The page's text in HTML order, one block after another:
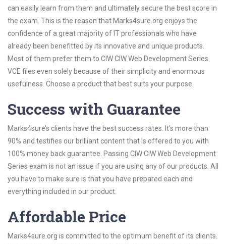
can easily learn from them and ultimately secure the best score in
the exam. This is the reason that Marks4sure.org enjoys the
confidence of a great majority of IT professionals who have
already been benefitted by its innovative and unique products.
Most of them prefer them to CIW CIW Web Development Series
VCE files even solely because of their simplicity and enormous
usefulness. Choose a product that best suits your purpose.
Success with Guarantee
Marks4sure’s clients have the best success rates. It’s more than
90% and testifies our brilliant content that is offered to you with
100% money back guarantee. Passing CIW CIW Web Development
Series exam is not an issue if you are using any of our products. All
you have to make sure is that you have prepared each and
everything included in our product.
Affordable Price
Marks4sure.org is committed to the optimum benefit of its clients.